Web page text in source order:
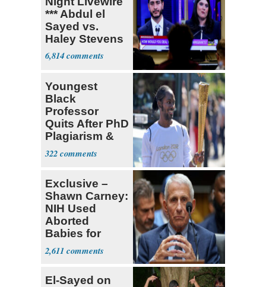
*** Abdul el
Sayed vs.
Haley Stevens
6,814
Youngest
Black
Professor
Quits After PhD
Plagiarism &
Fake Books
Claims
322
Exclusive –
Shawn Carney:
NIH Used
Aborted
Babies for
Coronavirus
Research
2,611
El-Sayed on